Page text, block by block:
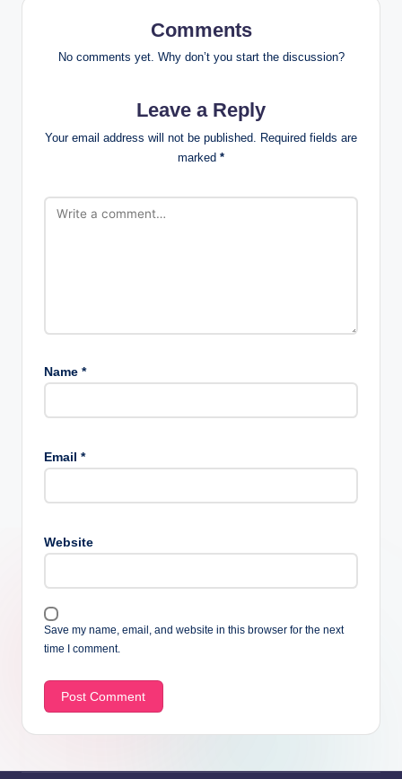
Comments
No comments yet. Why don’t you start the discussion?
Leave a Reply
Your email address will not be published. Required fields are
marked *
Name *
Email *
Website
Save my name, email, and website in this browser for the next
time I comment.